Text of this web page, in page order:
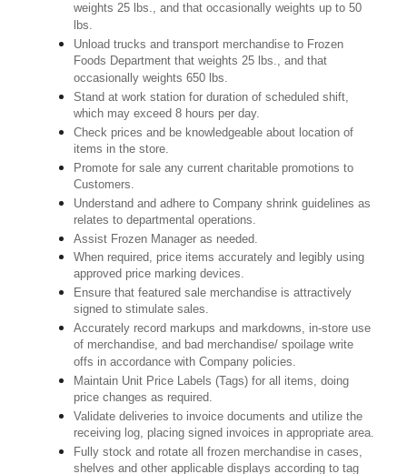
weights 25 lbs., and that occasionally weights up to 50
lbs.
Unload trucks and transport merchandise to Frozen
Foods Department that weights 25 lbs., and that
occasionally weights 650 lbs.
Stand at work station for duration of scheduled shift,
which may exceed 8 hours per day.
Check prices and be knowledgeable about location of
items in the store.
Promote for sale any current charitable promotions to
Customers.
Understand and adhere to Company shrink guidelines as
relates to departmental operations.
Assist Frozen Manager as needed.
When required, price items accurately and legibly using
approved price marking devices.
Ensure that featured sale merchandise is attractively
signed to stimulate sales.
Accurately record markups and markdowns, in-store use
of merchandise, and bad merchandise/ spoilage write
offs in accordance with Company policies.
Maintain Unit Price Labels (Tags) for all items, doing
price changes as required.
Validate deliveries to invoice documents and utilize the
receiving log, placing signed invoices in appropriate area.
Fully stock and rotate all frozen merchandise in cases,
shelves and other applicable displays according to tag